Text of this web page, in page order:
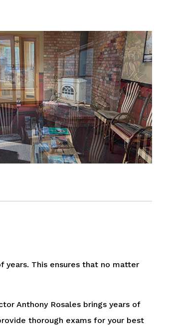
This ensures that no matter
Anthony Rosales brings years of
thorough exams for your best